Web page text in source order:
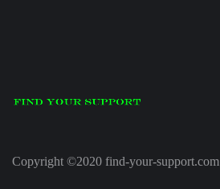
Copyright ©2020 find-your-support.com